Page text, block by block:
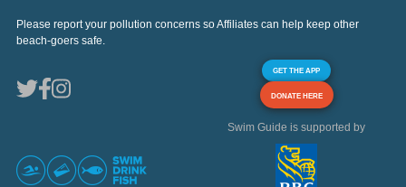
Please report your pollution concerns so Affiliates can help keep other
beach-goers safe.
GET THE APP
DONATE HERE
Swim Guide is supported by